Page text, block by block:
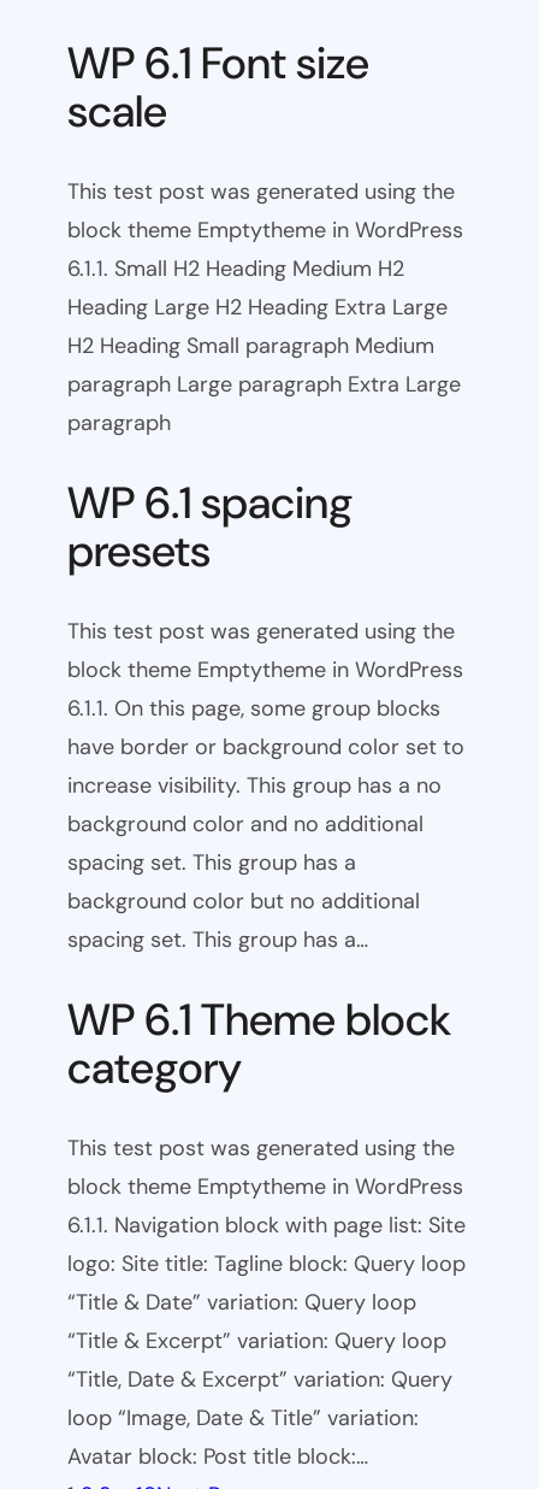
WP 6.1 Font size
scale
This test post was generated using the
block theme Emptytheme in WordPress
6.1.1. Small H2 Heading Medium H2
Heading Large H2 Heading Extra Large
H2 Heading Small paragraph Medium
paragraph Large paragraph Extra Large
paragraph
WP 6.1 spacing
presets
This test post was generated using the
block theme Emptytheme in WordPress
6.1.1. On this page, some group blocks
have border or background color set to
increase visibility. This group has a no
background color and no additional
spacing set. This group has a
background color but no additional
spacing set. This group has a…
WP 6.1 Theme block
category
This test post was generated using the
block theme Emptytheme in WordPress
6.1.1. Navigation block with page list: Site
logo: Site title: Tagline block: Query loop
“Title & Date” variation: Query loop
“Title & Excerpt” variation: Query loop
“Title, Date & Excerpt” variation: Query
loop “Image, Date & Title” variation:
Avatar block: Post title block:…